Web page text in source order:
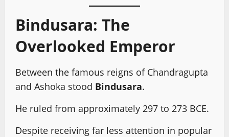
Bindusara: The
Overlooked Emperor
Between the famous reigns of Chandragupta
and Ashoka stood Bindusara.
He ruled from approximately 297 to 273 BCE.
Despite receiving far less attention in popular